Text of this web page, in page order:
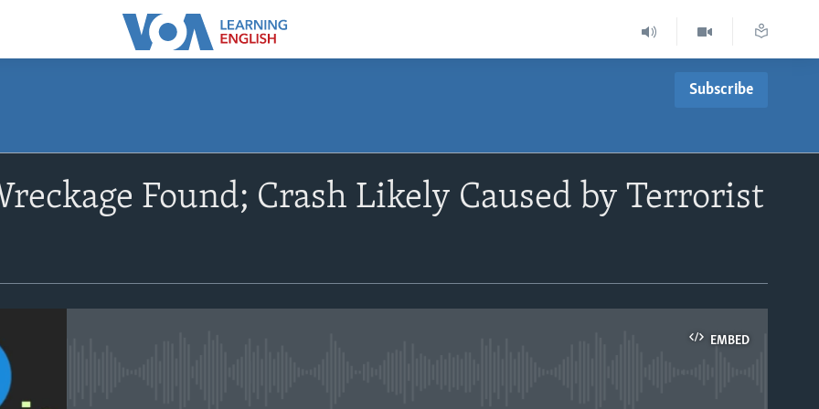
Subscribe
Found; Crash Likely Caused by Terrorist
EMBED